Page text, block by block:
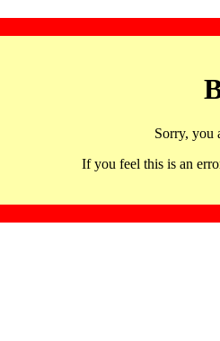
Sorry, you
If you feel this is an